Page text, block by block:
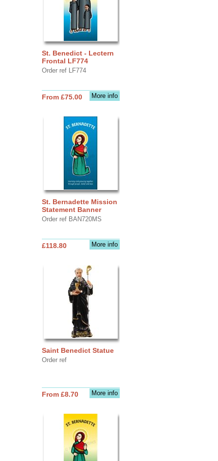
St. Benedict - Lectern
Frontal LF774
Order ref LF774
More info
From £75.00
St. Bernadette Mission
Statement Banner
Order ref BAN720MS
More info
£118.80
Saint Benedict Statue
Order ref
More info
From £8.70